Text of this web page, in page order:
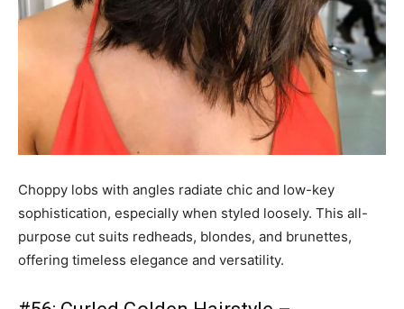
Choppy lobs with angles radiate chic and low-key
sophistication, especially when styled loosely. This all-
purpose cut suits redheads, blondes, and brunettes,
offering timeless elegance and versatility.